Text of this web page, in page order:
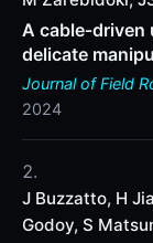
A
delicate
Journal of Field
2024
J Buzzatto, H
Godoy, S